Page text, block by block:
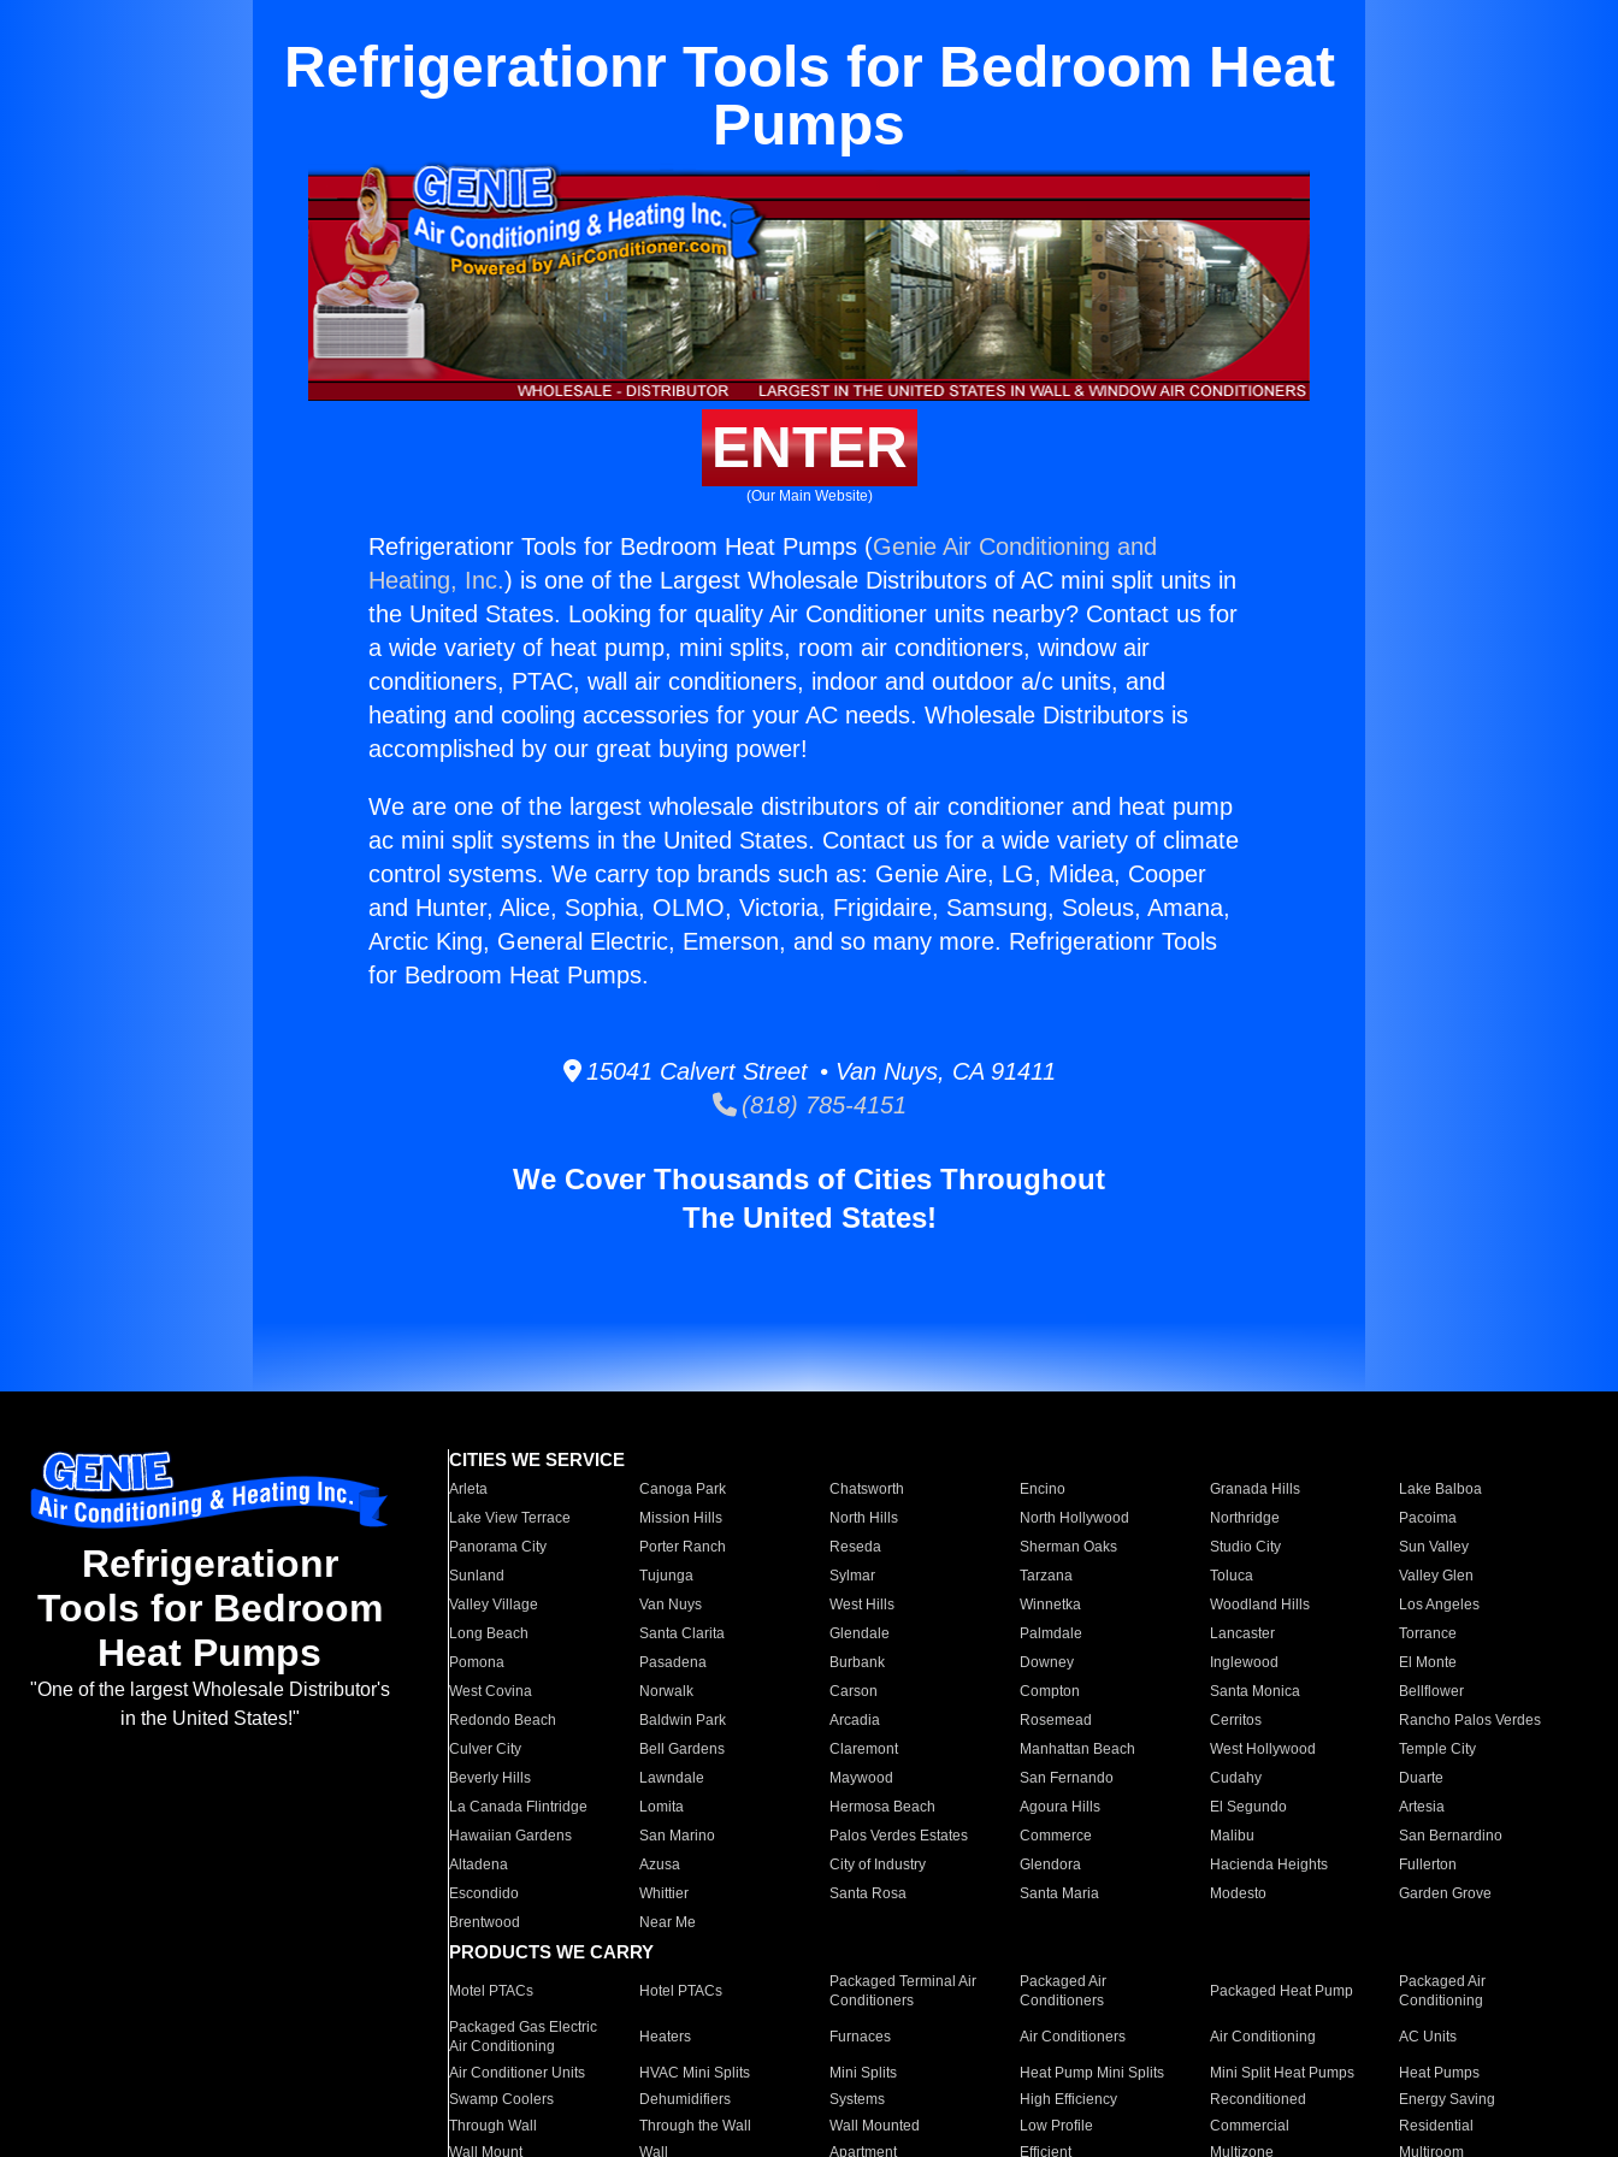
Refrigerationr Tools for Bedroom Heat
Pumps
ENTER
(Our Main Website)
Refrigerationr Tools for Bedroom Heat Pumps (Genie Air Conditioning and
Heating, Inc.) is one of the Largest Wholesale Distributors of AC mini split units in
the United States. Looking for quality Air Conditioner units nearby? Contact us for
a wide variety of heat pump, mini splits, room air conditioners, window air
conditioners, PTAC, wall air conditioners, indoor and outdoor a/c units, and
heating and cooling accessories for your AC needs. Wholesale Distributors is
accomplished by our great buying power!
We are one of the largest wholesale distributors of air conditioner and heat pump
ac mini split systems in the United States. Contact us for a wide variety of climate
control systems. We carry top brands such as: Genie Aire, LG, Midea, Cooper
and Hunter, Alice, Sophia, OLMO, Victoria, Frigidaire, Samsung, Soleus, Amana,
Arctic King, General Electric, Emerson, and so many more. Refrigerationr Tools
for Bedroom Heat Pumps.
15041 Calvert Street • Van Nuys, CA 91411
(818) 785-4151
We Cover Thousands of Cities Throughout
The United States!
Refrigerationr
Tools for Bedroom
Heat Pumps
"One of the largest Wholesale Distributor's
in the United States!"
CITIES WE SERVICE
Arleta Canoga Park Chatsworth Encino Granada Hills
Lake Balboa
Lake View Terrace
Mission Hills North Hills North Hollywood Northridge
Pacoima
Panorama City
Porter Ranch Reseda Sherman Oaks Studio City
Sun Valley
Sunland
Tujunga Sylmar Tarzana Toluca
Valley Glen
Valley Village
Van Nuys West Hills Winnetka Woodland Hills
Los Angeles
Long Beach
Santa Clarita Glendale Palmdale Lancaster
Torrance
Pomona
Pasadena Burbank Downey Inglewood
El Monte
West Covina
Norwalk Carson Compton Santa Monica
Bellflower
Redondo Beach
Baldwin Park Arcadia Rosemead Cerritos
Rancho Palos Verdes
Culver City
Bell Gardens Claremont Manhattan Beach West Hollywood
Temple City
Beverly Hills
Lawndale Maywood San Fernando Cudahy
Duarte
La Canada Flintridge
Lomita Hermosa Beach Agoura Hills El Segundo
Artesia
Hawaiian Gardens
San Marino Palos Verdes Estates Commerce Malibu
San Bernardino
Altadena
Azusa City of Industry Glendora Hacienda Heights
Fullerton
Escondido
Whittier Santa Rosa Santa Maria Modesto
Garden Grove
Brentwood
Near Me
PRODUCTS WE CARRY
Motel PTACs Hotel PTACs
Packaged Terminal Air
Conditioners
Packaged Air
Conditioners
Packaged Heat Pump
Packaged Air
Conditioning
Packaged Gas Electric
Air Conditioning
Heaters Furnaces Air Conditioners Air Conditioning AC Units
Air Conditioner Units HVAC Mini Splits Mini Splits Heat Pump Mini Splits Mini Split Heat Pumps
Heat Pumps
Swamp Coolers
Dehumidifiers Systems High Efficiency Reconditioned
Energy Saving
Through Wall
Through the Wall Wall Mounted Low Profile Commercial
Residential
Wall Mount
Wall Apartment Efficient Multizone Multiroom